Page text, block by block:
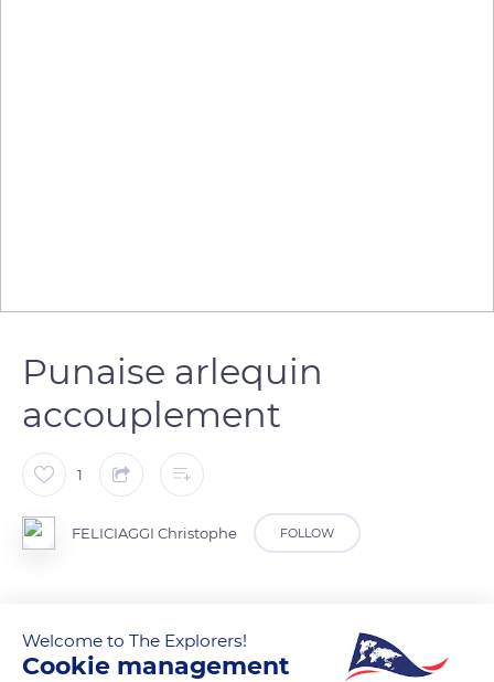
Punaise arlequin
accouplement
1
FELICIAGGI Christophe FOLLOW
READ MORE TRANSLATE
Welcome to The Explorers!
Cookie management